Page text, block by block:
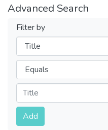
Advanced Search
Filter by
Filters
Operators
Submit
Add